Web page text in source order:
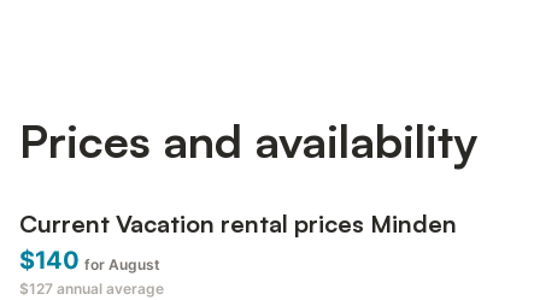
Prices and availability
Current Vacation rental prices Minden
$140 for August
$127 annual average